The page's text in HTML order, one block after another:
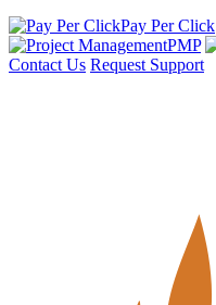
Pay Per Click
PMP
Contact Us Request Support